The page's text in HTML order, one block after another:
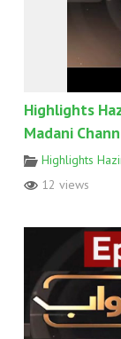
Highlights
Madani
Highlights
12 views